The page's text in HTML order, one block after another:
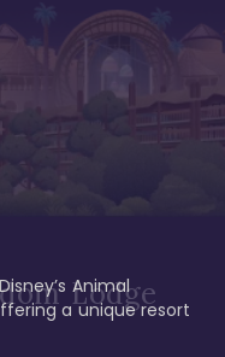
Lodge
Animal
a unique resort